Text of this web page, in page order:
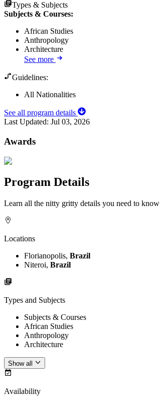
Types & Subjects
Subjects & Courses:
African Studies
Anthropology
Architecture
See more
Guidelines:
All Nationalities
See all program details
Last Updated: Jul 03, 2026
Awards
Program Details
Learn all the nitty gritty details you need to know
Locations
Florianopolis, Brazil
Niteroi, Brazil
Types and Subjects
Subjects & Courses
African Studies
Anthropology
Architecture
Show all
Availability